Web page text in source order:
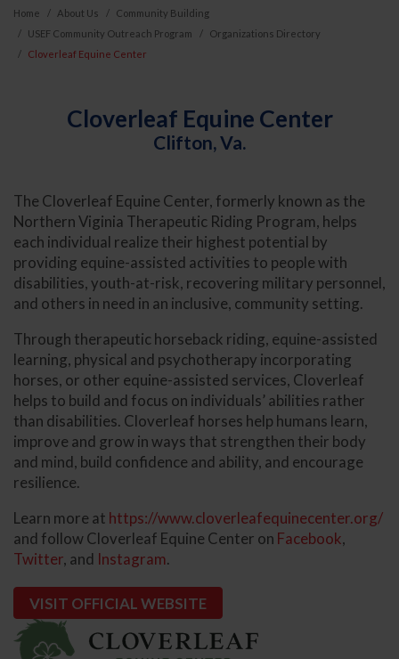
Home About Us
Community Building
USEF Community Outreach Program
Organizations Directory
Cloverleaf Equine Center
Cloverleaf Equine Center
Clifton, Va.
The Cloverleaf Equine Center, formerly known as the
Northern Viginia Therapeutic Riding Program, helps
each individual realize their highest potential by
providing equine-assisted activities to people with
disabilities, youth-at-risk, recovering military personnel,
and others in need in an inclusive, community setting.
Through therapeutic horseback riding, equine-assisted
learning, physical and psychotherapy incorporating
horses, or other equine-assisted services, Cloverleaf
helps to build and focus on individuals’ abilities rather
than disabilities. Cloverleaf horses help humans learn,
improve and grow in ways that strengthen their body
and mind, build confidence and ability, and encourage
resilience.
Learn more at https://www.cloverleafequinecenter.org/
and follow Cloverleaf Equine Center on Facebook,
Twitter, and Instagram.
VISIT OFFICIAL WEBSITE